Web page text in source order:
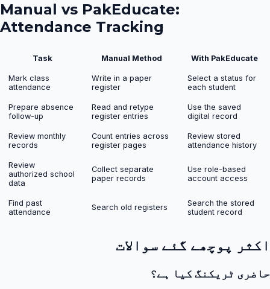
Manual vs PakEducate:
Attendance Tracking
Task Manual Method With PakEducate
Mark class
attendance
Write in a paper
register
Select a status for
each student
Prepare absence
follow-up
Read and retype
register entries
Use the saved
digital record
Review monthly
records
Count entries across
register pages
Review stored
attendance history
Review
authorized school
data
Collect separate
paper records
Use role-based
account access
Find past
attendance
Search old registers
Search the stored
student record
اکثر پوچھے گئے سوالات
حاضری ٹریکنگ کیا ہے؟